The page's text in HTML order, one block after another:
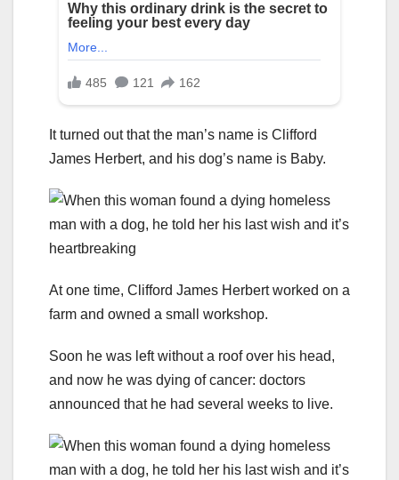
It turned out that the man’s name is Clifford
James Herbert, and his dog’s name is Baby.
At one time, Clifford James Herbert worked on a
farm and owned a small workshop.
Soon he was left without a roof over his head,
and now he was dying of cancer: doctors
announced that he had several weeks to live.